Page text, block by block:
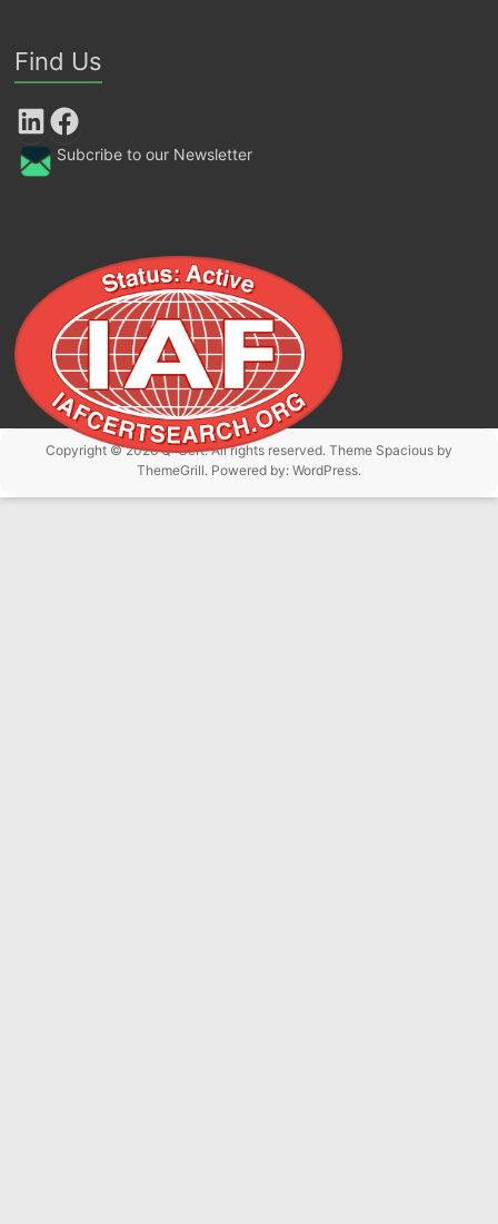
Find Us
LinkedIn Facebook
Subcribe to our Newsletter
Copyright © 2026Q-Cert. All rights reserved. Theme Spaciousby
ThemeGrill. Powered by: WordPress.